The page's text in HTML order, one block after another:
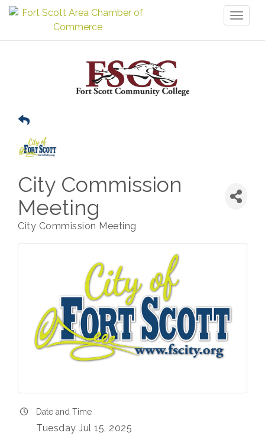
City Commission
Meeting
City Commission Meeting
Date and Time
Tuesday Jul 15, 2025